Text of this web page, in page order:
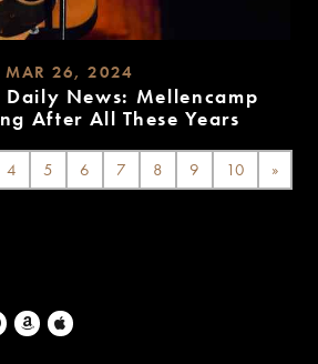
MAR 26, 2024
Daily News: Mellencamp
After All These Years
4 5 6 7 8 9 10 »
Amazon Music
Apple Music